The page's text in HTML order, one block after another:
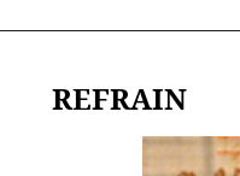
REFRAIN